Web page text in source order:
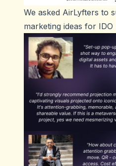
We asked AirLyfters to
marketing ideas for IDO